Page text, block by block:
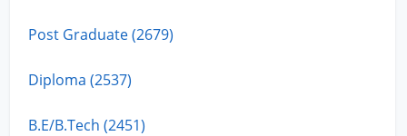
Post Graduate (2679)
Diploma (2537)
B.E/B.Tech (2451)